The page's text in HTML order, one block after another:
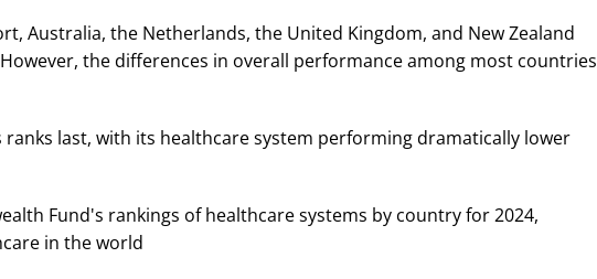
Australia, the Netherlands, the United Kingdom, and New Zealand
the differences in overall performance among most countries
last, with its healthcare system performing dramatically lower